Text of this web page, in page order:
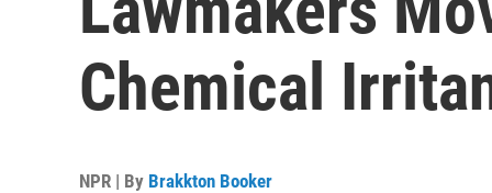
Chemical
NPR | By Brakkton Booker